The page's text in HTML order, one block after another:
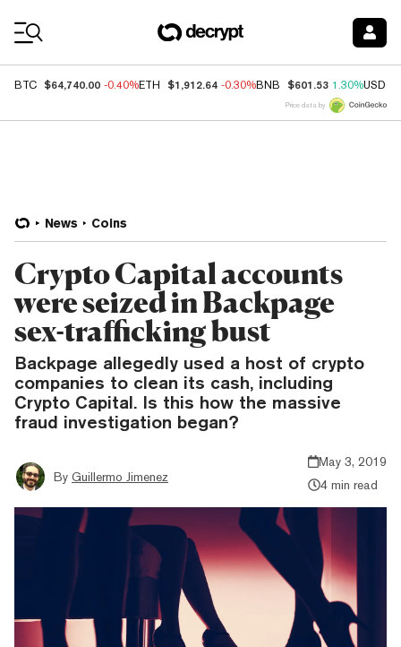
BTC $64,740.00 -0.40%ETH $1,912.64 -0.30%BNB $601.53 1.30%USDC
Price data by
News Coins
Crypto Capital accounts
were seized in Backpage
sex-trafficking bust
Backpage allegedly used a host of crypto
companies to clean its cash, including
Crypto Capital. Is this how the massive
fraud investigation began?
By Guillermo Jimenez
May 3, 2019
4 min read